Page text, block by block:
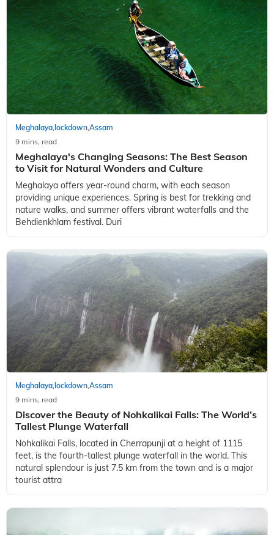
Meghalaya, lockdown,Assam
9 mins, read
Meghalaya's Changing Seasons: The Best Season
to Visit for Natural Wonders and Culture
Meghalaya offers year-round charm, with each season
providing unique experiences. Spring is best for trekking and
nature walks, and summer offers vibrant waterfalls and the
Behdienkhlam festival. Duri
Meghalaya, lockdown,Assam
9 mins, read
Discover the Beauty of Nohkalikai Falls: The World’s
Tallest Plunge Waterfall
Nohkalikai Falls, located in Cherrapunji at a height of 1115
feet, is the fourth-tallest plunge waterfall in the world. This
natural splendour is just 7.5 km from the town and is a major
tourist attra